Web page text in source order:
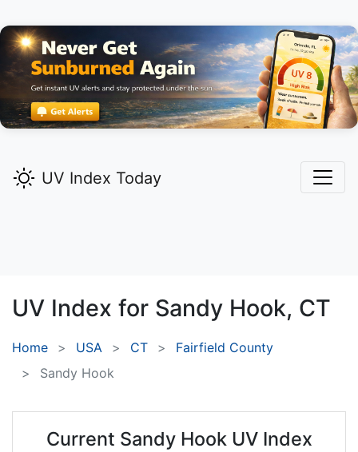
UV Index Today
UV Index for Sandy Hook, CT
Home USA CT
Fairfield County
Sandy Hook
Current Sandy Hook UV Index